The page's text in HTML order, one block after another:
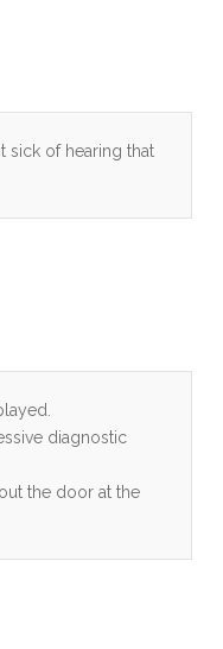
sick of hearing that
diagnostic
the door at the